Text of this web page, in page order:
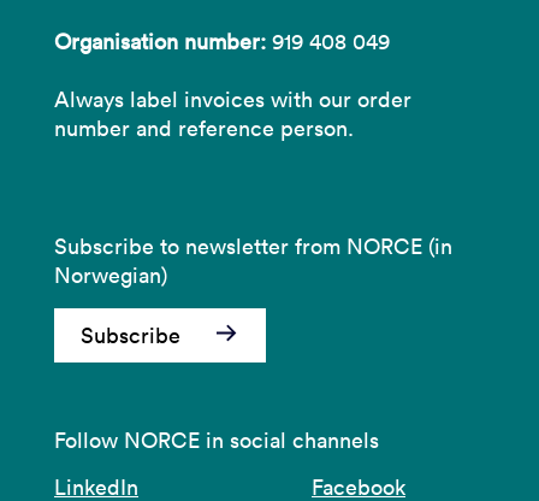
Organisation number: 919 408 049
Always label invoices with our order
number and reference person.
Subscribe to newsletter from NORCE (in
Norwegian)
Subscribe
Follow NORCE in social channels
LinkedIn
Facebook